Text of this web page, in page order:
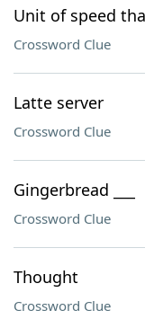
Unit of speed
Crossword Clue
Latte server
Crossword Clue
Gingerbread ___
Crossword Clue
Thought
Crossword Clue